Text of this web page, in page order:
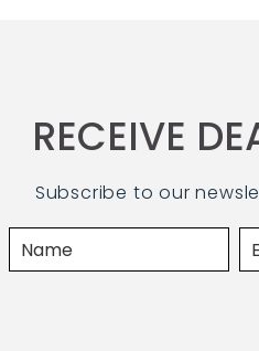
RECEIVE
Subscribe to our